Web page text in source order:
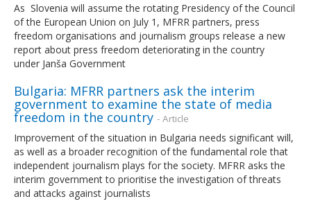
As Slovenia will assume the rotating Presidency of the Council
of the European Union on July 1, MFRR partners, press
freedom organisations and journalism groups release a new
report about press freedom deteriorating in the country
under Janša Government
Bulgaria: MFRR partners ask the interim
government to examine the state of media
freedom in the country - Article
Improvement of the situation in Bulgaria needs significant will,
as well as a broader recognition of the fundamental role that
independent journalism plays for the society. MFRR asks the
interim government to prioritise the investigation of threats
and attacks against journalists